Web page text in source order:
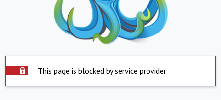
This page is blocked by service provider